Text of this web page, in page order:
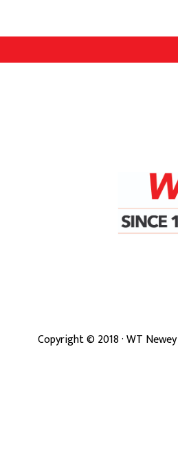
Copyright ©2018· WT